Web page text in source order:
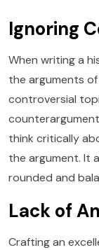
Ignoring
When writing a
the arguments
controversial
think critically
the argument. It
rounded and
Lack of
Crafting an